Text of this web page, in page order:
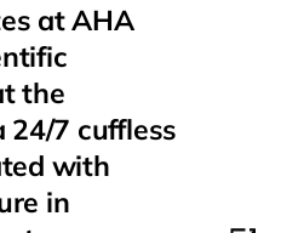
at AHA
the
24/7 cuffless
with
in